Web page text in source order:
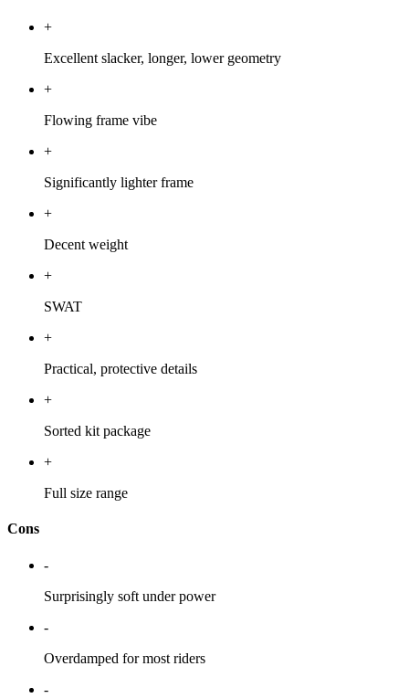
+
Excellent slacker, longer, lower geometry
+
Flowing frame vibe
+
Significantly lighter frame
+
Decent weight
+
SWAT
+
Practical, protective details
+
Sorted kit package
+
Full size range
Cons
-
Surprisingly soft under power
-
Overdamped for most riders
-